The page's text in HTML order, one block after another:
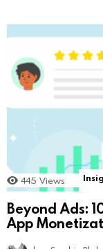
445 Views
Beyond Ads:
App